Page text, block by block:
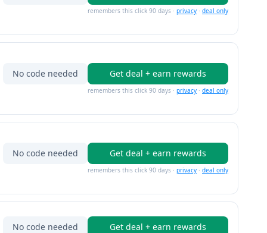
remembers this click 90 days · privacy · deal only
No code needed Get deal + earn rewards
remembers this click 90 days · privacy · deal only
No code needed Get deal + earn rewards
remembers this click 90 days · privacy · deal only
No code needed Get deal + earn rewards